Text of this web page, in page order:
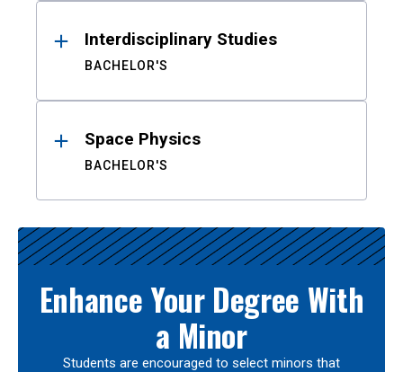
Interdisciplinary Studies
BACHELOR'S
Space Physics
BACHELOR'S
Enhance Your Degree With
a Minor
Students are encouraged to select minors that